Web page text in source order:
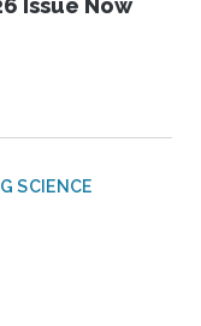
Issue Now
SCIENCE